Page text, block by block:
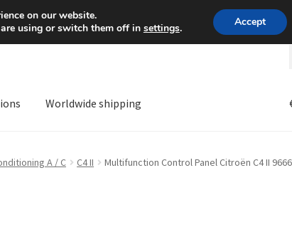
Mon-Fri 9 a.m. - 4 p.m.+420 704
Worldwide shipping
A / C C4 II Multifunction Control Panel Citroën C4 II
on our website.
using or switch them off in settings. Accept